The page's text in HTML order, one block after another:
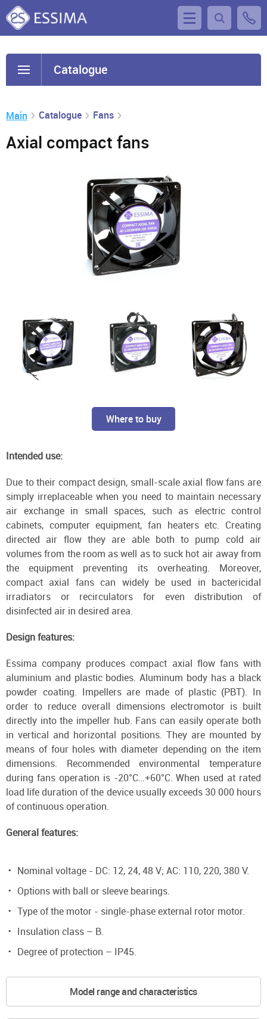
Catalogue
Main Catalogue Fans
Axial compact fans
Where to buy
Intended use:
Due to their compact design, small-scale axial flow fans are
simply irreplaceable when you need to maintain necessary
air exchange in small spaces, such as electric control
cabinets, computer equipment, fan heaters etc. Creating
directed air flow they are able both to pump cold air
volumes from the room as well as to suck hot air away from
the equipment preventing its overheating. Moreover,
compact axial fans can widely be used in bactericidal
irradiators or recirculators for even distribution of
disinfected air in desired area.
Design features:
Essima company produces compact axial flow fans with
aluminium and plastic bodies. Aluminum body has a black
powder coating. Impellers are made of plastic (PBT). In
order to reduce overall dimensions electromotor is built
directly into the impeller hub. Fans can easily operate both
in vertical and horizontal positions. They are mounted by
means of four holes with diameter depending on the item
dimensions. Recommended environmental temperature
during fans operation is -20°С…+60°С. When used at rated
load life duration of the device usually exceeds 30 000 hours
of continuous operation.
General features:
Nominal voltage - DC: 12, 24, 48 V; AC: 110, 220, 380 V.
Options with ball or sleeve bearings.
Type of the motor - single-phase external rotor motor.
Insulation class – B.
Degree of protection – IP45.
Model range and characteristics